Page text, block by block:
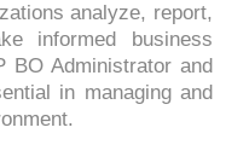
analyze, report,
informed business
BO Administrator and
in managing and